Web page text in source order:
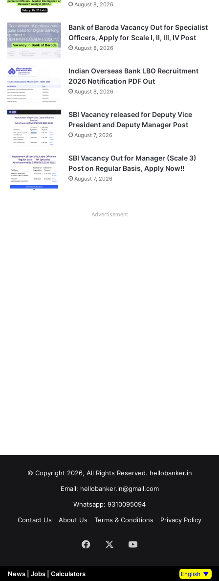
August 8, 2026
Bank of Baroda Vacancy Out for Specialist
Officers, Apply for Scale I, II, III, IV Post
August 8, 2026
Indian Overseas Bank LBO Recruitment
2026 Notification PDF Out
August 8, 2026
SBI Vacancy released for Deputy Vice
President and Deputy Manager Post
August 7, 2026
SBI Vacancy Out for Manager (Scale 3)
Post on Regular Basis, Apply Now!!
August 7, 2026
Advertisement
© Copyright 2026, All Rights Reserved. hellobanker.in
Email: hellobanker.in@gmail.com
Whatsapp: 9310095094
Contact Us
About Us Terms & Conditions Privacy Policy
Facebook YouTube
English ▼
News Jobs Calculators